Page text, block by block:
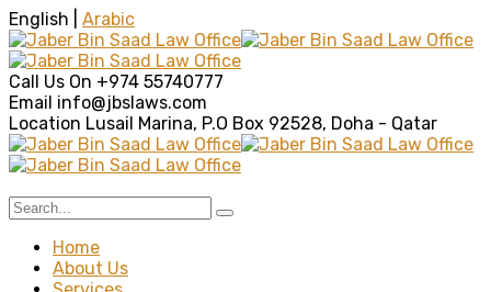
English | Arabic
Call Us On +974 55740777
Email info@jbslaws.com
Location Lusail Marina, P.O Box 92528, Doha - Qatar
Home
About Us